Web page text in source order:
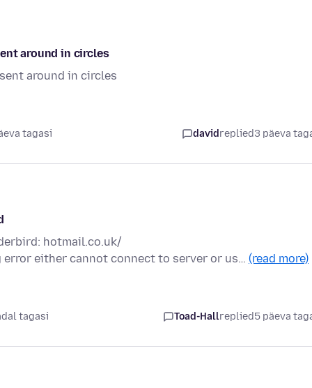
around in circles
around in circles
tagasi davidreplied3 päeva
hotmail.co.uk/
either cannot connect to server or us… (read more)
tagasi Toad-Hallreplied5 päeva